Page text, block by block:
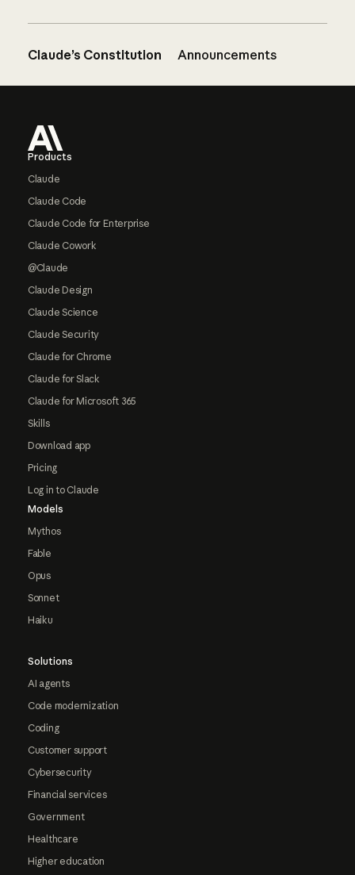
Claude’s Constitution Announcements
Products
Claude
Claude Code
Claude Code for Enterprise
Claude Cowork
@Claude
Claude Design
Claude Science
Claude Security
Claude for Chrome
Claude for Slack
Claude for Microsoft 365
Skills
Download app
Pricing
Log in to Claude
Models
Mythos
Fable
Opus
Sonnet
Haiku
Solutions
AI agents
Code modernization
Coding
Customer support
Cybersecurity
Financial services
Government
Healthcare
Higher education